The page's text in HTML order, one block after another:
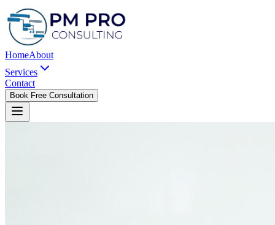
HomeAbout
Services
Contact
Book Free Consultation